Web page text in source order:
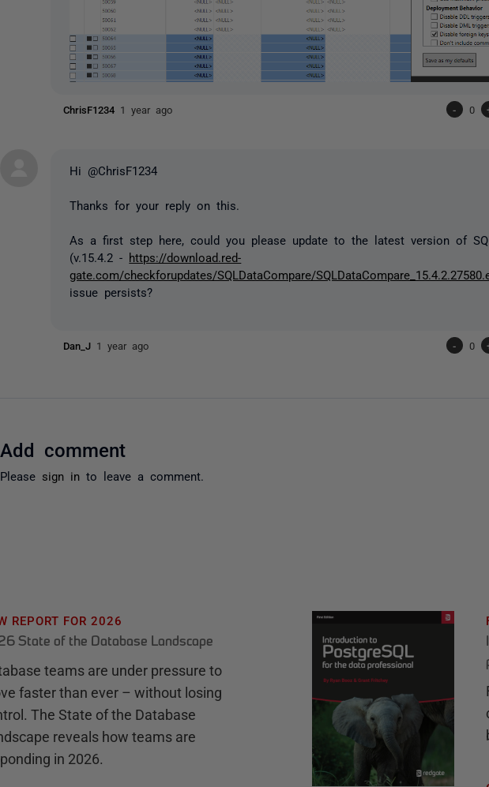
ChrisF1234 1 year ago - 0
Hi @ChrisF1234
Thanks for your reply on this.
As a first step here, could you please update to the latest version of
(v.15.4.2 -
https://download.red-
gate.com/checkforupdates/SQLDataCompare/
issue persists?
Dan_J 1 year ago - 0
Add comment
Please sign in to leave a comment.